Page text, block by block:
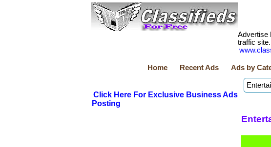
Advertise
traffic
Home Recent Ads Ads by
Click Here For Exclusive Business Ads
Posting